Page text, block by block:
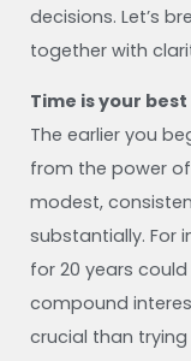
decisions. Let’s
together with
Time is your
The earlier you
from the power
modest,
substantially. For
for 20 years
compound
crucial than